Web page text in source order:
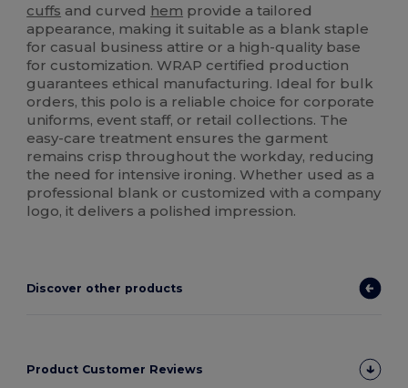
cuffs and curved hem provide a tailored
appearance, making it suitable as a blank staple
for casual business attire or a high-quality base
for customization. WRAP certified production
guarantees ethical manufacturing. Ideal for bulk
orders, this polo is a reliable choice for corporate
uniforms, event staff, or retail collections. The
easy-care treatment ensures the garment
remains crisp throughout the workday, reducing
the need for intensive ironing. Whether used as a
professional blank or customized with a company
logo, it delivers a polished impression.
Discover other products
Product Customer Reviews